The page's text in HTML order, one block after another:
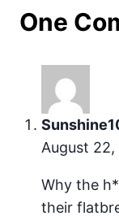
One
August
Why the
their